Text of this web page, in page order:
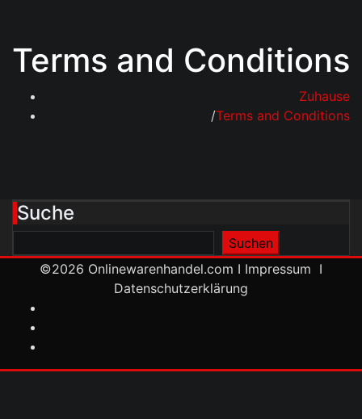
Terms and Conditions
Zuhause
Terms and Conditions
Suche
Suchen
©2026 Onlinewarenhandel.com I Impressum I
Datenschutzerklärung